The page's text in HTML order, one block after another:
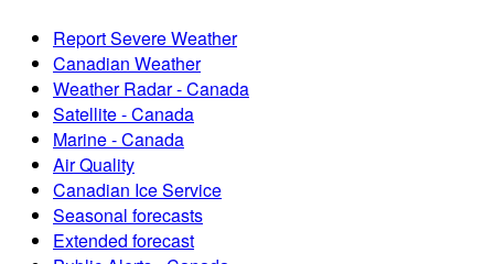
Report Severe Weather
Canadian Weather
Weather Radar - Canada
Satellite - Canada
Marine - Canada
Air Quality
Canadian Ice Service
Seasonal forecasts
Extended forecast